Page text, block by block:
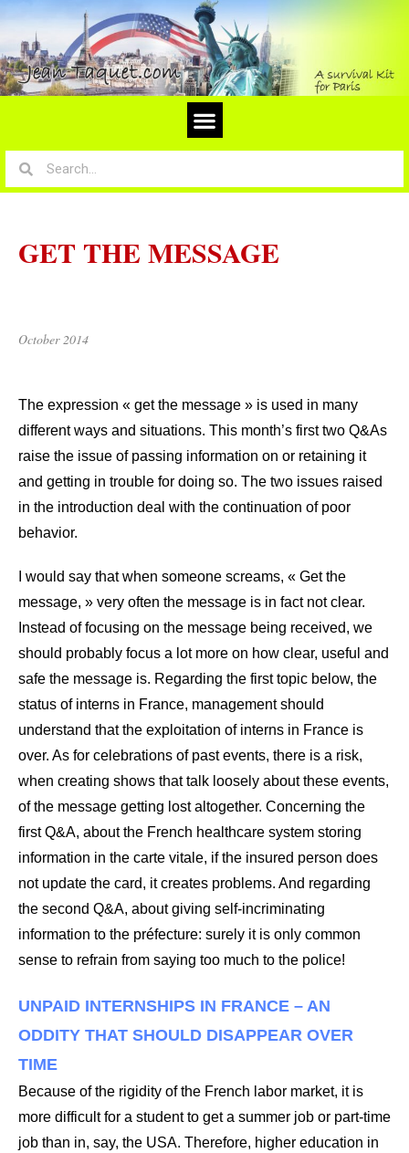
GET THE MESSAGE
October 2014
The expression « get the message » is used in many
different ways and situations. This month’s first two Q&As
raise the issue of passing information on or retaining it
and getting in trouble for doing so. The two issues raised
in the introduction deal with the continuation of poor
behavior.
I would say that when someone screams, « Get the
message, » very often the message is in fact not clear.
Instead of focusing on the message being received, we
should probably focus a lot more on how clear, useful and
safe the message is. Regarding the first topic below, the
status of interns in France, management should
understand that the exploitation of interns in France is
over. As for celebrations of past events, there is a risk,
when creating shows that talk loosely about these events,
of the message getting lost altogether. Concerning the
first Q&A, about the French healthcare system storing
information in the carte vitale, if the insured person does
not update the card, it creates problems. And regarding
the second Q&A, about giving self-incriminating
information to the préfecture: surely it is only common
sense to refrain from saying too much to the police!
UNPAID INTERNSHIPS IN FRANCE – AN
ODDITY THAT SHOULD DISAPPEAR OVER
TIME
Because of the rigidity of the French labor market, it is
more difficult for a student to get a summer job or part-time
job than in, say, the USA. Therefore, higher education in